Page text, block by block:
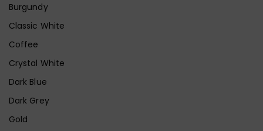
Burgundy
Classic White
Coffee
Crystal White
Dark Blue
Dark Grey
Gold